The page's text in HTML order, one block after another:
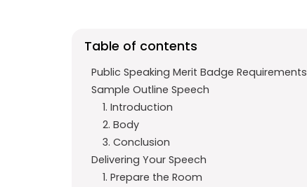
o
k p
Table of contents
Public Speaking Merit Badge Requirements
Sample Outline Speech
1. Introduction
2. Body
3. Conclusion
Delivering Your Speech
1. Prepare the Room